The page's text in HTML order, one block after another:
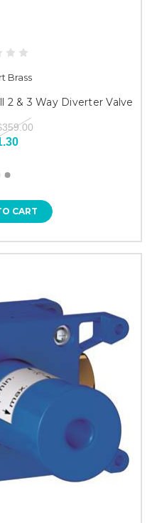
Brass
2 & 3 Way Diverter Valve
CART